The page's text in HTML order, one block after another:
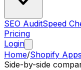
SEO AuditSpeed
Pricing
Login
Home/Shopify Apps
Side-by-side